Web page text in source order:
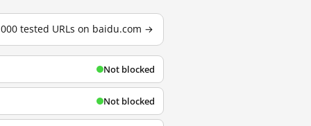
tested URLs on baidu.com →
Not blocked
Not blocked